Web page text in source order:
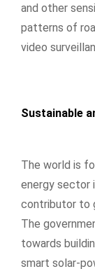
and other
patterns of
video
Sustainable
The world is
energy sector
contributor to
The
towards
smart solar-